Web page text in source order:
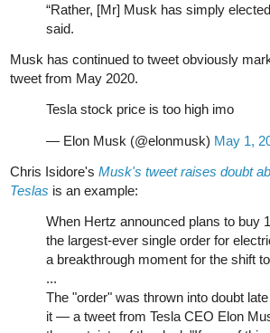
“Rather, [Mr] Musk has simply
said.
Musk has continued to tweet obviously
tweet from May 2020.
Tesla stock price is too high imo
— Elon Musk (@elonmusk) May 1,
Chris Isidore's Musk's tweet raises doubt
Teslas is an example:
When Hertz announced plans to buy
the largest-ever single order for
a breakthrough moment for the shift
...
The "order" was thrown into doubt
it — a tweet from Tesla CEO Elon